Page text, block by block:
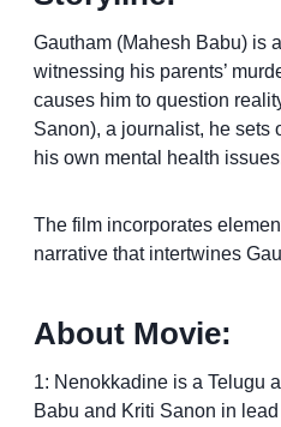
Gautham (Mahesh Babu) is
witnessing his parents’
causes him to question
Sanon), a journalist, he sets
his own mental health
The film incorporates
narrative that intertwines
About Movie:
1: Nenokkadine is a Telugu
Babu and Kriti Sanon in